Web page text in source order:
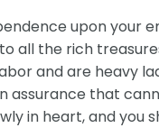
upon your
all the rich
and are heavy
assurance that
in heart, and you